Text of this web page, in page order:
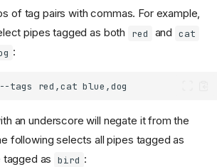
of tag pairs with commas. For example,
pipes tagged as both
red and cat
:
--tags red,cat
an underscore will negate it from the
following selects all pipes tagged as
as bird :